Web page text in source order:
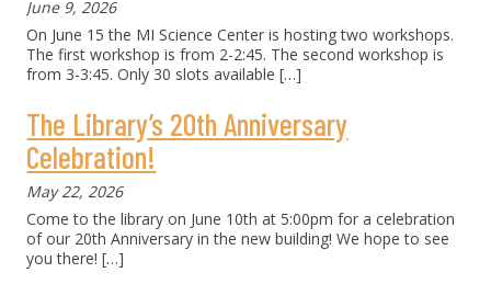
June 9, 2026
On June 15 the MI Science Center is hosting two workshops.
The first workshop is from 2-2:45. The second workshop is
from 3-3:45. Only 30 slots available[…]
The Library’s 20th Anniversary
Celebration!
May 22, 2026
Come to the library on June 10th at 5:00pm for a celebration
of our 20th Anniversary in the new building! We hope to see
you there! […]